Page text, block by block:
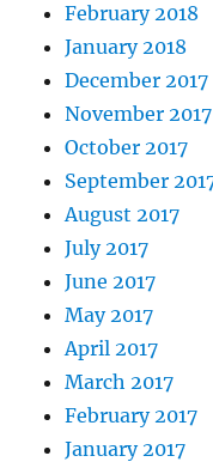
February 2018
January 2018
December 2017
November 2017
October 2017
September
August 2017
July 2017
June 2017
May 2017
April 2017
March 2017
February 2017
January 2017